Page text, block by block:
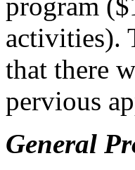
activities).
that there
pervious
General